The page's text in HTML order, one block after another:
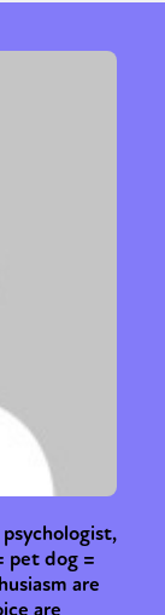
pet dog =
are
are